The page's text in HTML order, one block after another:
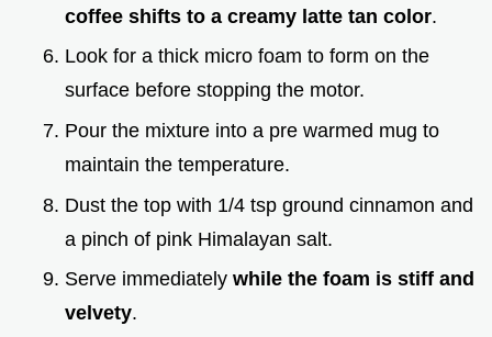
coffee shifts to a creamy latte tan color.
Look for a thick micro foam to form on the
surface before stopping the motor.
Pour the mixture into a pre warmed mug to
maintain the temperature.
Dust the top with 1/4 tsp ground cinnamon and
a pinch of pink Himalayan salt.
Serve immediately while the foam is stiff and
velvety.